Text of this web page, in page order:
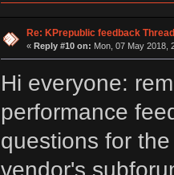
Re: KPrepublic feedback Thread
« Reply #10 on: Mon, 07 May 2018,
Hi everyone:
performance
questions for
vendor's